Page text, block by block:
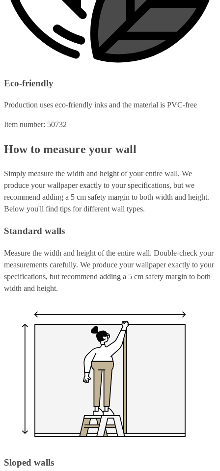
Eco-friendly
Production uses eco-friendly inks and the material is PVC-free
Item number: 50732
How to measure your wall
Simply measure the width and height of your entire wall. We
produce your wallpaper exactly to your specifications, but we
recommend adding a 5 cm safety margin to both width and height.
Below you'll find tips for different wall types.
Standard walls
Measure the width and height of the entire wall. Double-check your
measurements carefully. We produce your wallpaper exactly to your
specifications, but recommend adding a 5 cm safety margin to both
width and height.
Sloped walls